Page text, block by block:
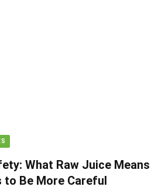
What Raw Juice Means
to Be More Careful